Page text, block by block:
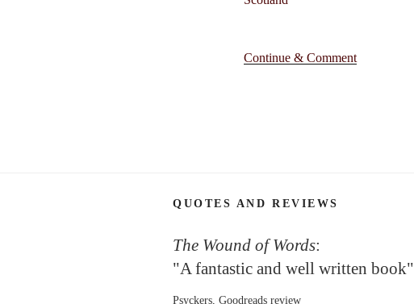
Continue & Comment
QUOTES AND REVIEWS
The Wound of Words:
"A fantastic and well written book"
Psyckers, Goodreads review